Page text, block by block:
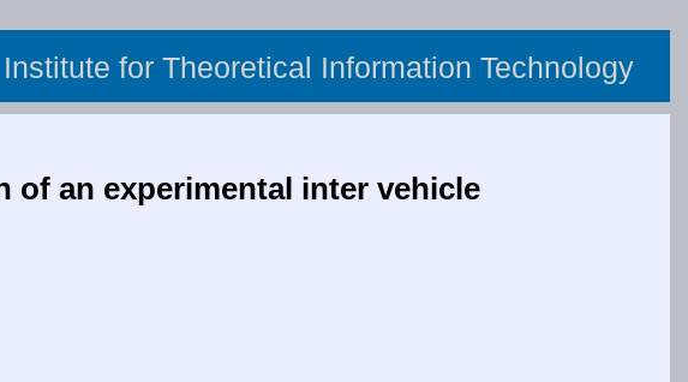
Institute for Theoretical Information Technology
of an experimental inter vehicle